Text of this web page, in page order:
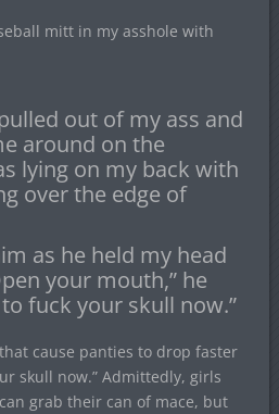
mitt in my asshole with
out of my ass and
around on the
lying on my back with
over the edge of
as he held my head
your mouth,” he
to fuck your skull now.”
cause panties to drop faster
skull now.” Admittedly, girls
grab their can of mace, but